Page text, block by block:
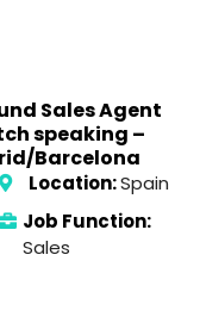
Sales Agent
speaking –
Barcelona
Location:Spain
Job Function:
Sales